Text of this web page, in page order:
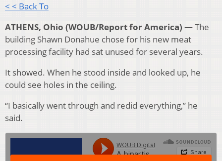
< < Back To
ATHENS, Ohio (WOUB/Report for America) —The
building Shawn Donahue chose for his new meat
processing facility had sat unused for several years.
It showed. When he stood inside and looked up, he
could see holes in the ceiling.
“I basically went through and redid everything,” he
said.